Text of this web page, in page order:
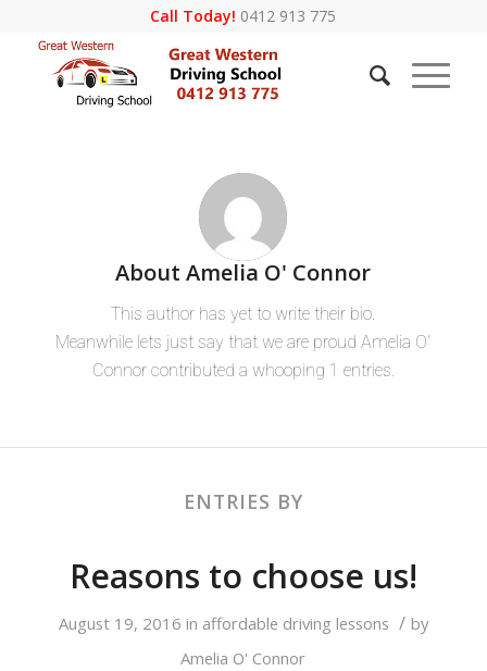
Call Today! 0412 913 775
AboutAmelia O' Connor
This author has yet to write their bio.
Meanwhile lets just say that we are proudAmelia O'
Connorcontributed a whooping 1 entries.
ENTRIES BY
Reasons to choose us!
August 19, 2016 in affordable driving lessons / by
Amelia O' Connor